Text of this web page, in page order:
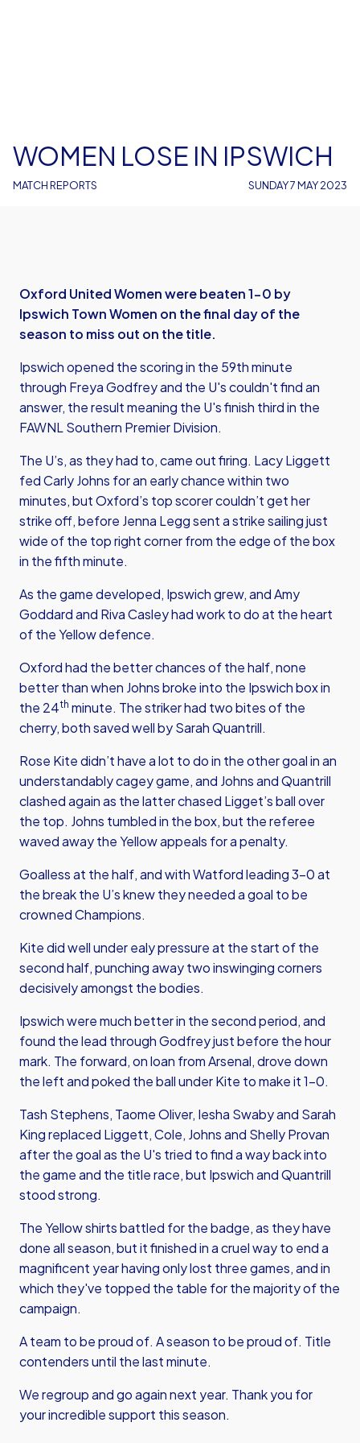
MATCH REPORTS
WOMEN LOSE IN IPSWICH
SUNDAY 7 MAY 2023
Oxford United Women were beaten 1-0 by
Ipswich Town Women on the final day of the
season to miss out on the title.
Ipswich opened the scoring in the 59th minute
through Freya Godfrey and the U's couldn't find an
answer, the result meaning the U's finish third in the
FAWNL Southern Premier Division.
The U’s, as they had to, came out firing. Lacy Liggett
fed Carly Johns for an early chance within two
minutes, but Oxford’s top scorer couldn’t get her
strike off, before Jenna Legg sent a strike sailing just
wide of the top right corner from the edge of the box
in the fifth minute.
As the game developed, Ipswich grew, and Amy
Goddard and Riva Casley had work to do at the heart
of the Yellow defence.
Oxford had the better chances of the half, none
better than when Johns broke into the Ipswich box in
the 24th minute. The striker had two bites of the
cherry, both saved well by Sarah Quantrill.
Rose Kite didn’t have a lot to do in the other goal in an
understandably cagey game, and Johns and Quantrill
clashed again as the latter chased Ligget’s ball over
the top. Johns tumbled in the box, but the referee
waved away the Yellow appeals for a penalty.
Goalless at the half, and with Watford leading 3-0 at
the break the U’s knew they needed a goal to be
crowned Champions.
Kite did well under ealy pressure at the start of the
second half, punching away two inswinging corners
decisively amongst the bodies.
Ipswich were much better in the second period, and
found the lead through Godfrey just before the hour
mark. The forward, on loan from Arsenal, drove down
the left and poked the ball under Kite to make it 1-0.
Tash Stephens, Taome Oliver, Iesha Swaby and Sarah
King replaced Liggett, Cole, Johns and Shelly Provan
after the goal as the U's tried to find a way back into
the game and the title race, but Ipswich and Quantrill
stood strong.
The Yellow shirts battled for the badge, as they have
done all season, but it finished in a cruel way to end a
magnificent year having only lost three games, and in
which they've topped the table for the majority of the
campaign.
A team to be proud of. A season to be proud of. Title
contenders until the last minute.
We regroup and go again next year. Thank you for
your incredible support this season.